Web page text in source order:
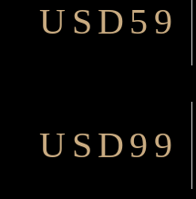
USD59
USD99